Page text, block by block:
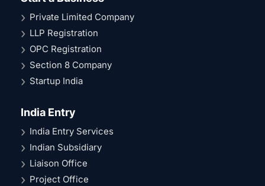
Private Limited Company
LLP Registration
OPC Registration
Section 8 Company
Startup India
India Entry
India Entry Services
Indian Subsidiary
Liaison Office
Project Office